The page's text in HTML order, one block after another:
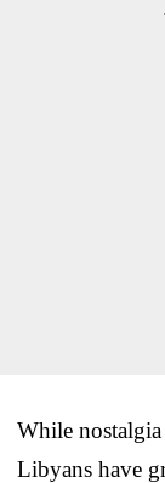
While
Libyans have